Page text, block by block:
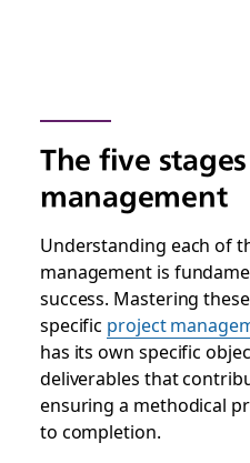
The five
management
Understanding each of
management is
success. Mastering
specific project
has its own specific
deliverables that
ensuring a methodical
to completion.